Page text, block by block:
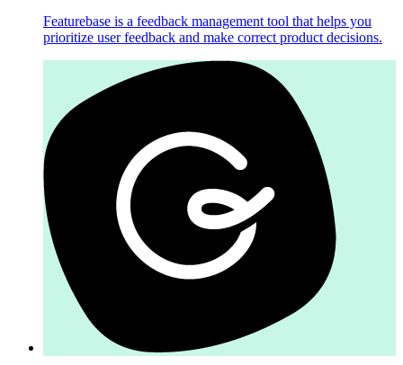
Featurebase is a feedback management tool that helps you
prioritize user feedback and make correct product decisions.